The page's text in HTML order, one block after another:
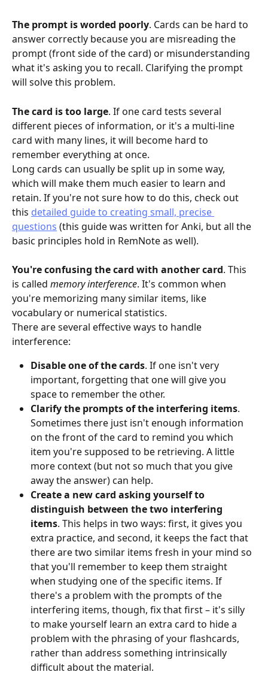
The prompt is worded poorly. Cards can be hard to
answer correctly because you are misreading the
prompt (front side of the card) or misunderstanding
what it's asking you to recall. Clarifying the prompt
will solve this problem.
The card is too large. If one card tests several
different pieces of information, or it's a multi-line
card with many lines, it will become hard to
remember everything at once.
Long cards can usually be split up in some way,
which will make them much easier to learn and
retain. If you're not sure how to do this, check out
this detailed guide to creating small, precise
questions (this guide was written for Anki, but all the
basic principles hold in RemNote as well).
You're confusing the card with another card. This
is called memory interference. It's common when
you're memorizing many similar items, like
vocabulary or numerical statistics.
There are several effective ways to handle
interference:
Disable one of the cards. If one isn't very
important, forgetting that one will give you
space to remember the other.
Clarify the prompts of the interfering items.
Sometimes there just isn't enough information
on the front of the card to remind you which
item you're supposed to be retrieving. A little
more context (but not so much that you give
away the answer) can help.
Create a new card asking yourself to
distinguish between the two interfering
items. This helps in two ways: first, it gives you
extra practice, and second, it keeps the fact that
there are two similar items fresh in your mind so
that you'll remember to keep them straight
when studying one of the specific items. If
there's a problem with the prompts of the
interfering items, though, fix that first – it's silly
to make yourself learn an extra card to hide a
problem with the phrasing of your flashcards,
rather than address something intrinsically
difficult about the material.